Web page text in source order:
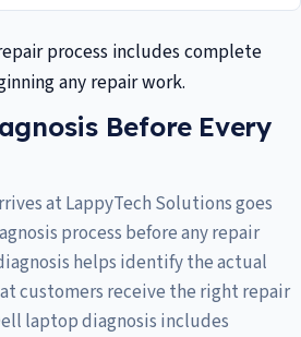
process includes complete
any repair work.
Before Every
at LappyTech Solutions goes
process before any repair
helps identify the actual
customers receive the right repair
laptop diagnosis includes